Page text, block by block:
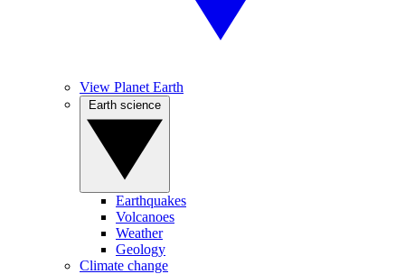
View Planet Earth
Earthquakes
Volcanoes
Weather
Geology
Climate change